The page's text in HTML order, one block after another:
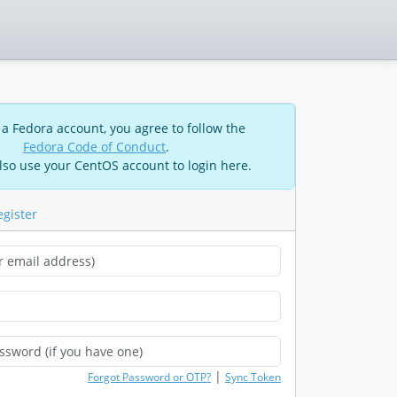
Fedora account, you agree to follow the
Fedora Code of Conduct.
use your CentOS account to login here.
Forgot Password or OTP? | Sync Token